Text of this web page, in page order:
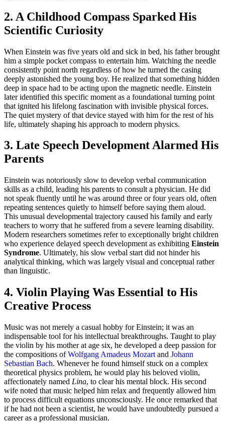
2. A Childhood Compass Sparked His
Scientific Curiosity
When Einstein was five years old and sick in bed, his father brought
him a simple pocket compass to entertain him. Watching the needle
consistently point north regardless of how he turned the casing
deeply astonished the young boy. He realized that something hidden
deep in space had to be acting upon the magnetic needle. Einstein
later identified this specific moment as a foundational turning point
that ignited his lifelong fascination with invisible physical forces.
The quiet mystery of that device stayed with him for the rest of his
life, ultimately shaping his approach to modern physics.
3. Late Speech Development Alarmed His
Parents
Einstein was notoriously slow to develop verbal communication
skills as a child, leading his parents to consult a physician. He did
not speak fluently until he was around three or four years old, often
repeating sentences quietly to himself before saying them aloud.
This unusual developmental trajectory caused his family and early
teachers to worry that he suffered from a severe learning disability.
Modern researchers sometimes refer to exceptionally bright children
who experience delayed speech development as exhibiting Einstein
Syndrome. Ultimately, his slow verbal start did not hinder his
analytical thinking, which was largely visual and conceptual rather
than linguistic.
4. Violin Playing Was Essential to His
Creative Process
Music was not merely a casual hobby for Einstein; it was an
indispensable tool for his intellectual breakthroughs. Taught to play
the violin by his mother at age six, he developed a deep passion for
the compositions ofWolfgang Amadeus Mozart and Johann
Sebastian Bach. Whenever he found himself stuck on a complex
theoretical physics problem, he would play his beloved violin,
affectionately named Lina, to clear his mental block. His second
wife noted that music helped him relax and frequently allowed him
to process difficult equations unconsciously. He once remarked that
if he had not been a scientist, he would have undoubtedly pursued a
career as a professional musician.